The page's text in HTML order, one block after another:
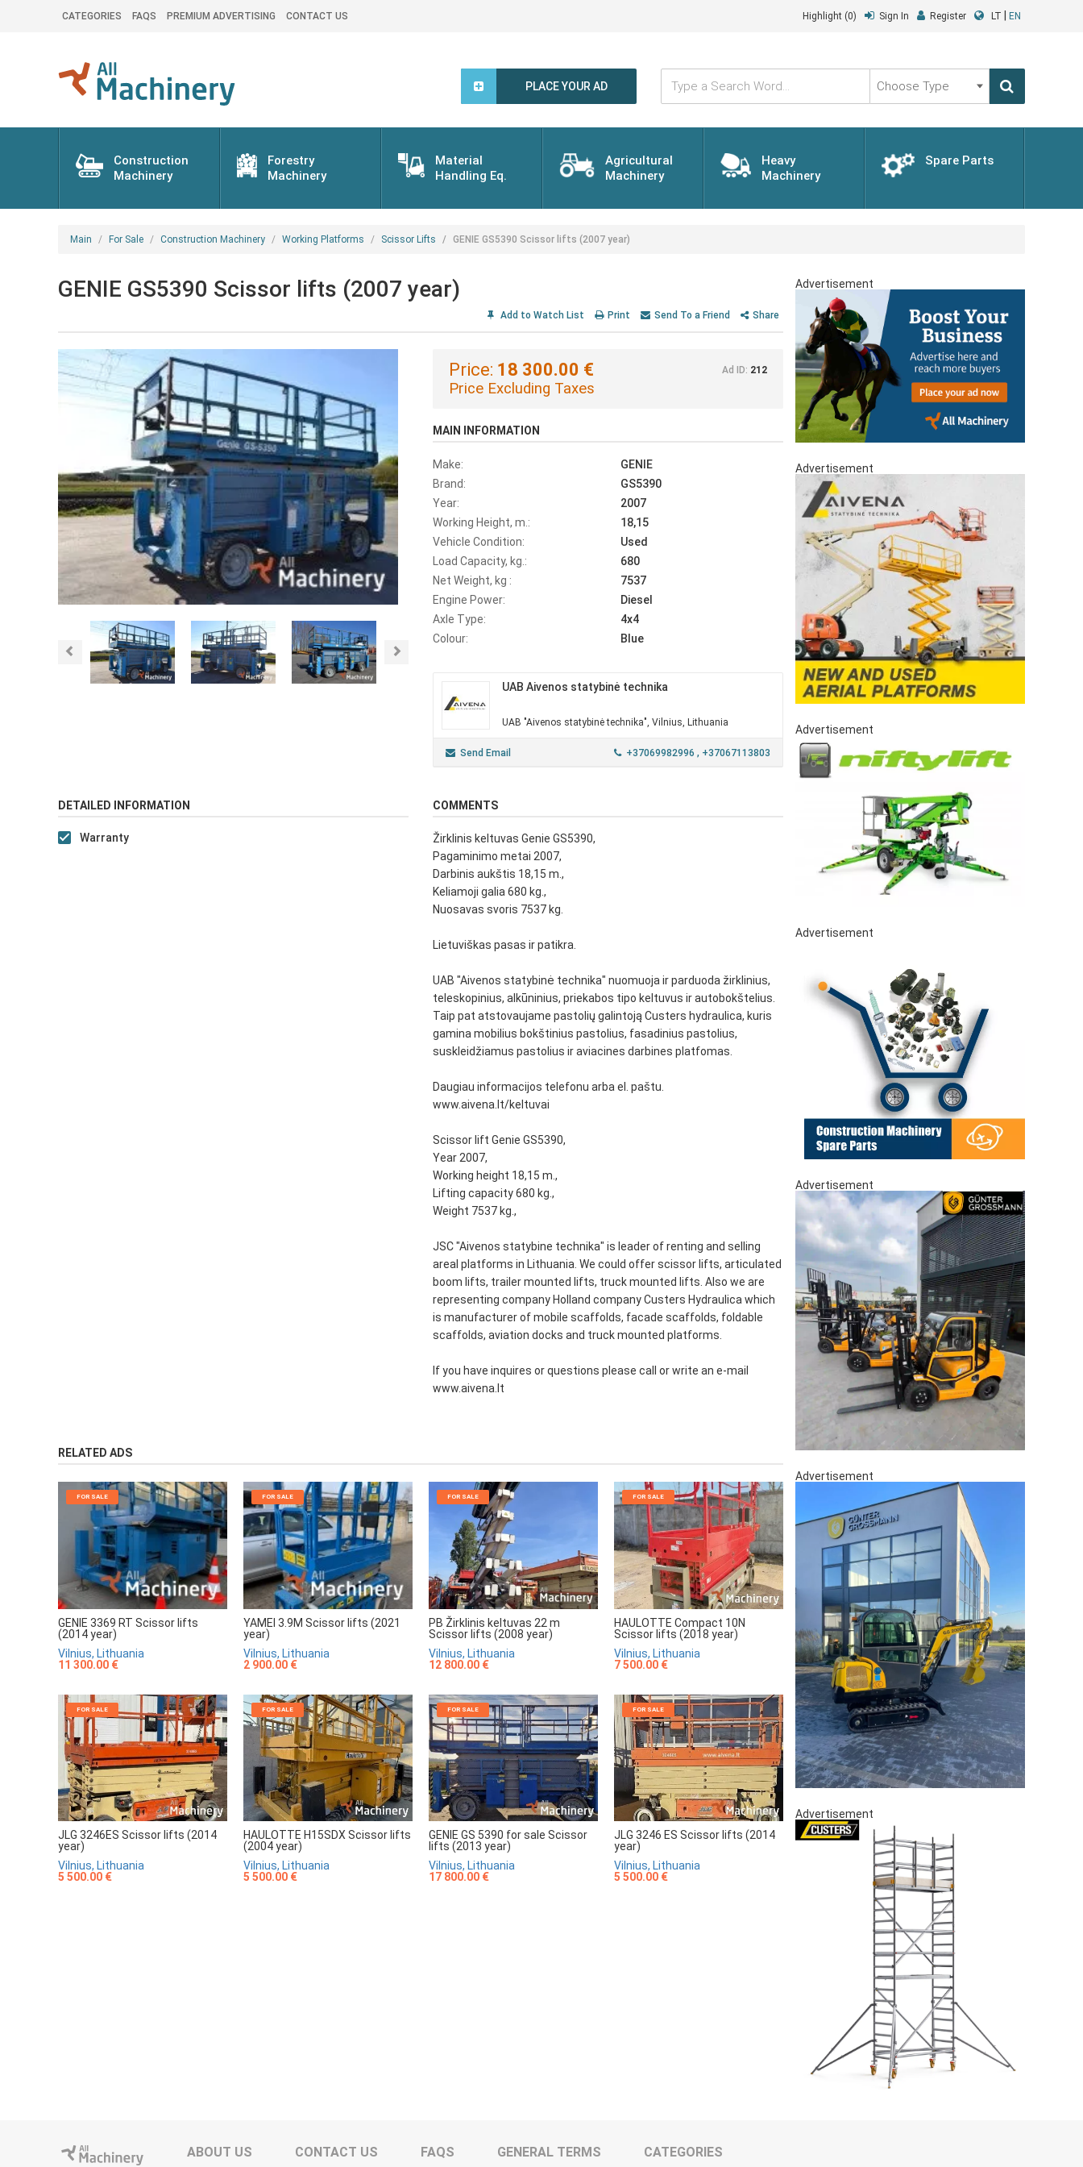
CATEGORIES FAQS PREMIUM ADVERTISING CONTACT US Highlight (0) Sign In Register LT EN
PLACE YOUR AD
Type
Search
Word...
Choose
Type
Construction
Machinery
Forestry
Machinery
Material
Handling Eq.
Agricultural
Machinery
Heavy
Machinery
Spare Parts
Main For Sale Construction Machinery Working Platforms Scissor Lifts GENIE GS5390 Scissor lifts (2007 year)
GENIE GS5390 Scissor lifts (2007 year)
Add to Watch List Print Send To a Friend Share
Previous
Price: 18 300.00 €
Price Excluding Taxes
Ad ID: 212
MAIN INFORMATION
Make:
GENIE
Brand:
GS5390
Year:
2007
Working Height, m.:
18,15
Vehicle Condition:
Used
Load Capacity, kg.:
680
Net Weight, kg :
7537
Engine Power:
Diesel
Axle Type:
4x4
Colour:
Blue
UAB Aivenos statybinė technika
UAB "Aivenos statybinė technika", Vilnius, Lithuania
Send Email +37069982996 , +37067113803
DETAILED INFORMATION
Warranty
COMMENTS
Žirklinis keltuvas Genie GS5390,
Pagaminimo metai 2007,
Darbinis aukštis 18,15 m.,
Keliamoji galia 680 kg.,
Nuosavas svoris 7537 kg.
Lietuviškas pasas ir patikra.
UAB "Aivenos statybinė technika" nuomuoja ir parduoda žirklinius,
teleskopinius, alkūninius, priekabos tipo keltuvus ir autobokštelius.
Taip pat atstovaujame pastolių galintoją Custers hydraulica, kuris
gamina mobilius bokštinius pastolius, fasadinius pastolius,
suskleidžiamus pastolius ir aviacines darbines platfomas.
Daugiau informacijos telefonu arba el. paštu.
www.aivena.lt/keltuvai
Scissor lift Genie GS5390,
Year 2007,
Working height 18,15 m.,
Lifting capacity 680 kg.,
Weight 7537 kg.,
JSC "Aivenos statybine technika" is leader of renting and selling
areal platforms in Lithuania. We could offer scissor lifts, articulated
boom lifts, trailer mounted lifts, truck mounted lifts. Also we are
representing company Holland company Custers Hydraulica which
is manufacturer of mobile scaffolds, facade scaffolds, foldable
scaffolds, aviation docks and truck mounted platforms.
If you have inquires or questions please call or write an e-mail
www.aivena.lt
RELATED ADS
FOR SALE
GENIE 3369 RT Scissor lifts
(2014 year)
Vilnius, Lithuania
11 300.00 €
FOR SALE
YAMEI 3.9M Scissor lifts (2021
year)
Vilnius, Lithuania
2 900.00 €
FOR SALE
PB Žirklinis keltuvas 22 m
Scissor lifts (2008 year)
Vilnius, Lithuania
12 800.00 €
FOR SALE
HAULOTTE Compact 10N
Scissor lifts (2018 year)
Vilnius, Lithuania
7 500.00 €
FOR SALE
JLG 3246ES Scissor lifts (2014
year)
Vilnius, Lithuania
5 500.00 €
FOR SALE
HAULOTTE H15SDX Scissor lifts
(2004 year)
Vilnius, Lithuania
5 500.00 €
FOR SALE
GENIE GS 5390 for sale Scissor
lifts (2013 year)
Vilnius, Lithuania
17 800.00 €
FOR SALE
JLG 3246 ES Scissor lifts (2014
year)
Vilnius, Lithuania
5 500.00 €
Advertisement
Advertisement
Advertisement
Advertisement
Advertisement
Advertisement
Advertisement
ABOUT US CONTACT US FAQS GENERAL TERMS CATEGORIES